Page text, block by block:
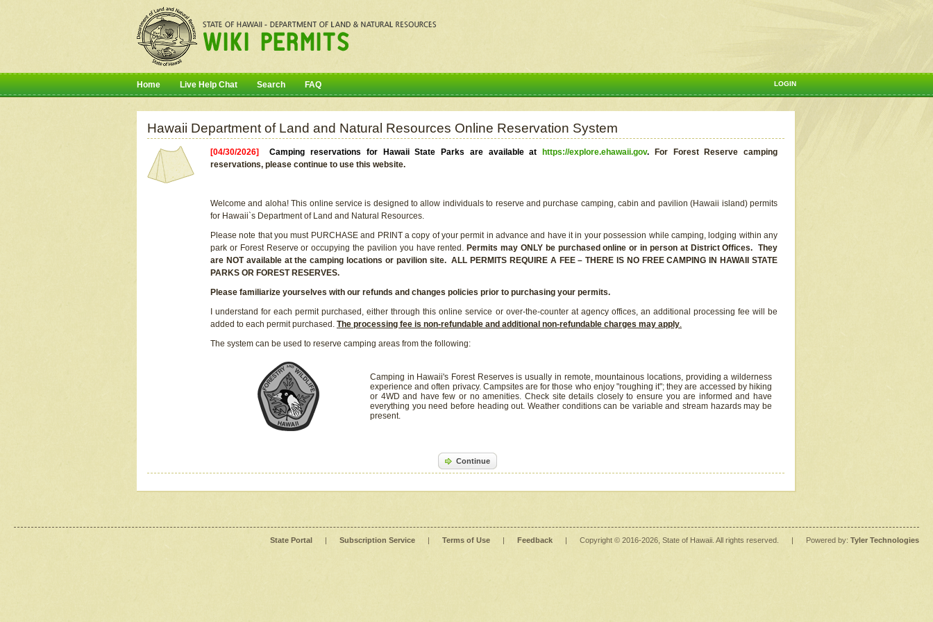
LOGIN
Home Live Help Chat Search FAQ
Hawaii Department of Land and Natural Resources Online Reservation System
[04/30/2026]Camping reservations for Hawaii State Parks are available at https://explore.ehawaii.gov.
For Forest Reserve camping
reservations, please continue to use this website.
Welcome and aloha! This online service is designed to allow individuals to reserve and purchase camping, cabin and pavilion (Hawaii island) permits
for Hawaii`s Department of Land and Natural Resources.
Please note that you must PURCHASE and PRINT a copy of your permit in advance and have it in your possession while camping, lodging within any
park or Forest Reserve or occupying the pavilion you have rented. Permits may ONLY be purchased online or in person at District Offices. They
are NOT available at the camping locations or pavilion site. ALL PERMITS REQUIRE A FEE – THERE IS NO FREE CAMPING IN HAWAII STATE
PARKS OR FOREST RESERVES.
Please familiarize yourselves with our refunds and changes policies prior to purchasing your permits.
I understand for each permit purchased, either through this online service or over-the-counter at agency offices, an additional processing fee will be
added to each permit purchased. The processing fee is non-refundable and additional non-refundable charges may apply.
The system can be used to reserve camping areas from the following:
Camping in Hawaii's Forest Reserves is usually in remote, mountainous locations, providing a wilderness
experience and often privacy. Campsites are for those who enjoy "roughing it"; they are accessed by hiking
or 4WD and have few or no amenities. Check site details closely to ensure you are informed and have
everything you need before heading out. Weather conditions can be variable and stream hazards may be
present.
Continue
State Portal | Subscription Service | Terms of Use | Feedback | Copyright © 2016-2026 , State of Hawaii. All rights reserved. | Powered by: Tyler Technologies